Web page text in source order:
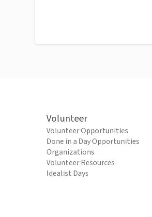
Volunteer
Volunteer Opportunities
Done in a Day Opportunities
Organizations
Volunteer Resources
Idealist Days